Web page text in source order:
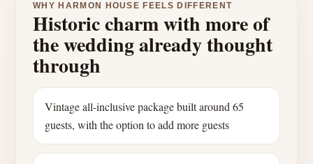
WHY HARMON HOUSE FEELS DIFFERENT
Historic charm with more of
the wedding already thought
through
Vintage all-inclusive package built around 65
guests, with the option to add more guests